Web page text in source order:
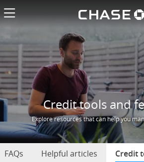
Credit Tools and
Credit tools and
Explore resources that can help you
FAQs Helpful articles Credit